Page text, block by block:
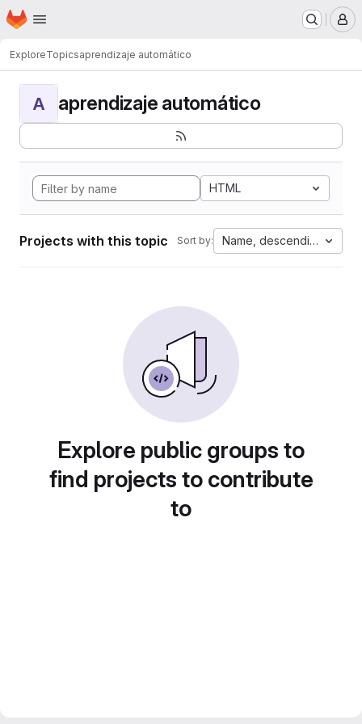
Skip to main content
Homepage
ExploreTopicsaprendizaje automático
A aprendizaje automático
HTML
Projects with this topic Sort by: Name, descending
Explore public groups to
find projects to contribute
to